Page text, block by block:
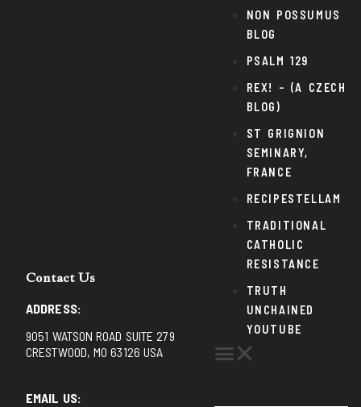
Contact Us
ADDRESS:
9051 WATSON ROAD SUITE 279
CRESTWOOD, MO 63126 USA
EMAIL US:
NON POSSUMUS
BLOG
PSALM 129
REX! – (A CZECH
BLOG)
ST GRIGNION
SEMINARY,
FRANCE
RECIPESTELLAM
TRADITIONAL
CATHOLIC
RESISTANCE
TRUTH
UNCHAINED
YOUTUBE